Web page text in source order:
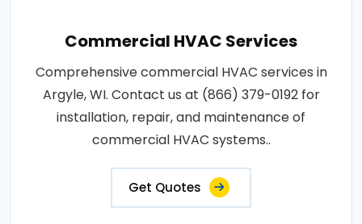
Commercial HVAC Services
Comprehensive commercial HVAC services in
Argyle, WI. Contact us at (866) 379-0192 for
installation, repair, and maintenance of
commercial HVAC systems..
Get Quotes